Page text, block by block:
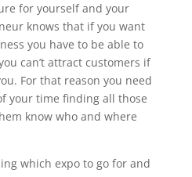
for yourself and your
knows that if you want
you have to be able to
can’t attract customers if
For that reason you need
your time finding all those
know who and where
which expo to go for and